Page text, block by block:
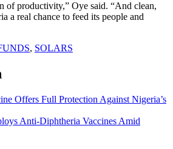
of productivity,” Oye said. “And clean,
a real chance to feed its people and
, SOLARS
Offers Full Protection Against Nigeria’s
Anti-Diphtheria Vaccines Amid